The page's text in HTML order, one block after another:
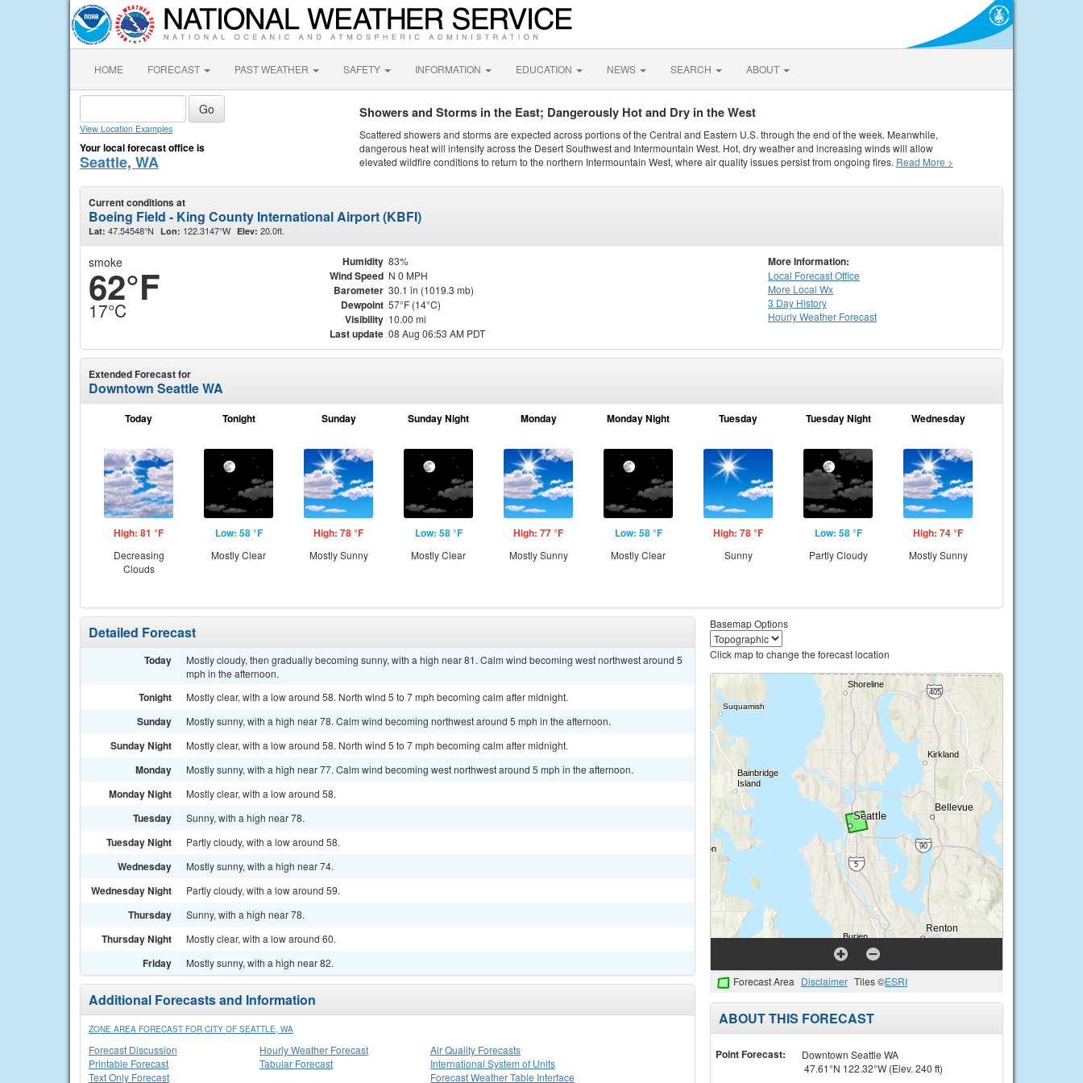
HOME FORECAST PAST WEATHER SAFETY INFORMATION EDUCATION NEWS SEARCH ABOUT
View Location Examples
Your local forecast office is
Seattle, WA
Showers and Storms in the East; Dangerously Hot and Dry in the West
Scattered showers and storms are expected across portions of the Central and Eastern U.S. through the end of the week. Meanwhile,
dangerous heat will intensify across the Desert Southwest and Intermountain West. Hot, dry weather and increasing winds will allow
elevated wildfire conditions to return to the northern Intermountain West, where air quality issues persist from ongoing fires. Read More >
Current conditions at
Boeing Field - King County International Airport (KBFI)
Lat: 47.54548°N Lon: 122.3147°W Elev: 20.0ft.
smoke
62°F
17°C
Humidity 83%
Wind Speed N 0 MPH
Barometer 30.1 in (1019.3 mb)
Dewpoint 57°F (14°C)
Visibility 10.00 mi
Last update 08 Aug 06:53 AM PDT
More Information:
Local Forecast Office
More Local Wx
3 Day History
HourlyWeather Forecast
Extended Forecast for
Downtown Seattle WA
Today
High: 81 °F
Decreasing
Clouds
Tonight
Low: 58 °F
Mostly Clear
Sunday
High: 78 °F
Mostly Sunny
Sunday Night
Low: 58 °F
Mostly Clear
Monday
High: 77 °F
Mostly Sunny
Monday Night
Low: 58 °F
Mostly Clear
Tuesday
High: 78 °F
Sunny
Tuesday Night
Low: 58 °F
Partly Cloudy
Wednesday
High: 74 °F
Mostly Sunny
Detailed Forecast
Today
Mostly cloudy, then gradually becoming sunny, with a high near 81. Calm wind becoming west northwest around 5
mph in the afternoon.
Tonight Mostly clear, with a low around 58. North wind 5 to 7 mph becoming calm after midnight.
Sunday Mostly sunny, with a high near 78. Calm wind becoming northwest around 5 mph in the afternoon.
Sunday Night Mostly clear, with a low around 58. North wind 5 to 7 mph becoming calm after midnight.
Monday Mostly sunny, with a high near 77. Calm wind becoming west northwest around 5 mph in the afternoon.
Monday Night Mostly clear, with a low around 58.
Tuesday Sunny, with a high near 78.
Tuesday Night Partly cloudy, with a low around 58.
Wednesday Mostly sunny, with a high near 74.
Wednesday Night Partly cloudy, with a low around 59.
Thursday Sunny, with a high near 78.
Thursday Night Mostly clear, with a low around 60.
Friday Mostly sunny, with a high near 82.
Additional Forecasts and Information
ZONE AREA FORECAST FOR CITY OF SEATTLE, WA
Forecast Discussion
Printable Forecast
Text Only Forecast
Hourly Weather Forecast
Tabular Forecast
Air Quality Forecasts
International System of Units
Forecast Weather Table Interface
Basemap Options
Click map to change the forecast location
Forecast Area Disclaimer Tiles ©ESRI
ABOUT THIS FORECAST
Point Forecast:
Downtown Seattle WA
47.61°N 122.32°W (Elev. 240 ft)